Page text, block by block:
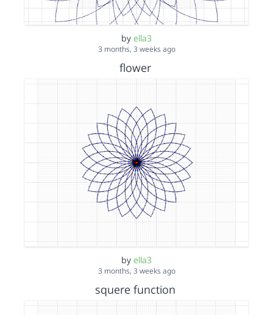
by ella3
3 months, 3 weeks ago
flower
by ella3
3 months, 3 weeks ago
squere function